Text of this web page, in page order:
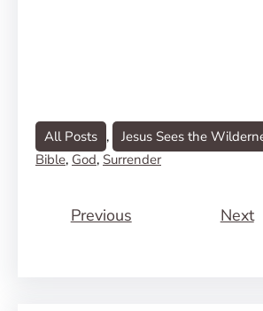
All Posts ,
Jesus Sees the
Bible, God, Surrender
Previous Next